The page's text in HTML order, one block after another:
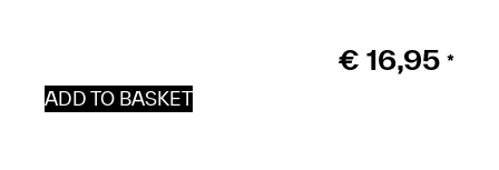
€ 16,95 *
ADD TO BASKET